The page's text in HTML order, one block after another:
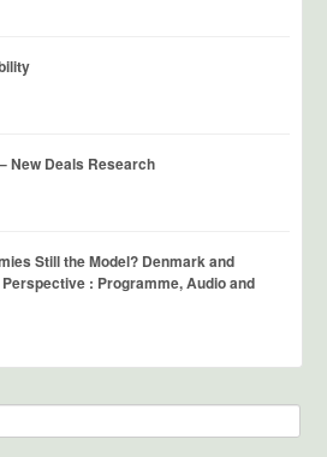
New Deals Research
Still the Model? Denmark and
: Programme, Audio and